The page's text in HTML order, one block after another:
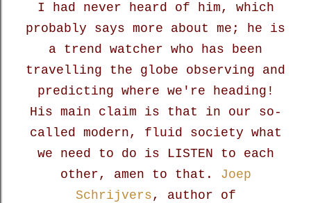
I had never heard of him, which
probably says more about me; he is
a trend watcher who has been
travelling the globe observing and
predicting where we're heading!
His main claim is that in our so-
called modern, fluid society what
we need to do is LISTEN to each
other, amen to that.
Joep
Schrijvers, author of